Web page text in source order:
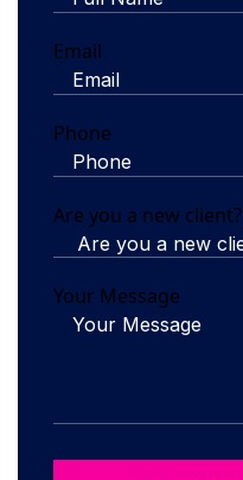
Email
Phone
Are you a new client?
Your Message